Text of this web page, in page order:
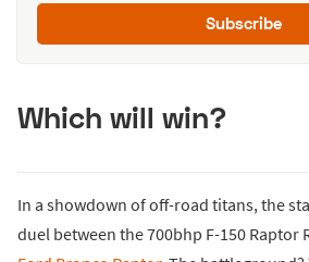
Subscribe
Which will win?
In a showdown of off-road titans, the
duel between the 700bhp F-150 Raptor